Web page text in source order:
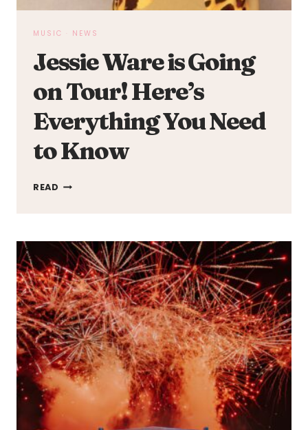
MUSIC NEWS
Jessie Ware is Going
on Tour! Here’s
Everything You Need
to Know
READ JESSIE
ON
TOUR!
HERE’S
EVERYTHING
YOU
NEED
TO
KNOW